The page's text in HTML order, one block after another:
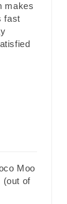
makes
fast
Moo